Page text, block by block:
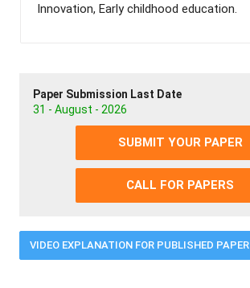
Innovation, Early childhood education.
Paper Submission Last Date
31 - August - 2026
SUBMIT YOUR PAPER
CALL FOR PAPERS
VIDEO EXPLANATION FOR PUBLISHED PAPER